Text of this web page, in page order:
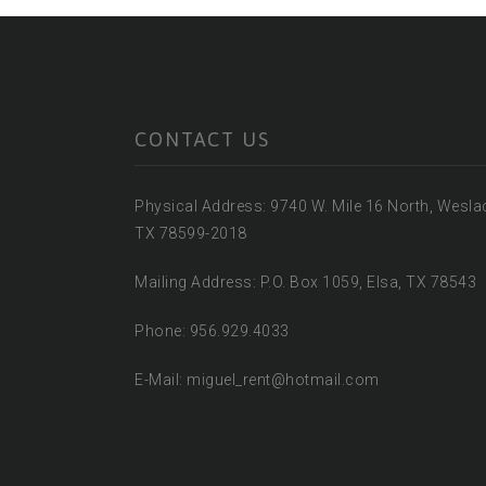
CONTACT US
Physical Address: 9740 W. Mile 16 North,
TX 78599-2018
Mailing Address: P.O. Box 1059, Elsa, TX 78543
Phone: 956.929.4033
E-Mail: miguel_rent@hotmail.com